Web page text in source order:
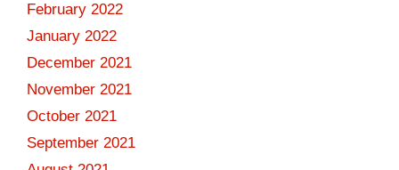
February 2022
January 2022
December 2021
November 2021
October 2021
September 2021